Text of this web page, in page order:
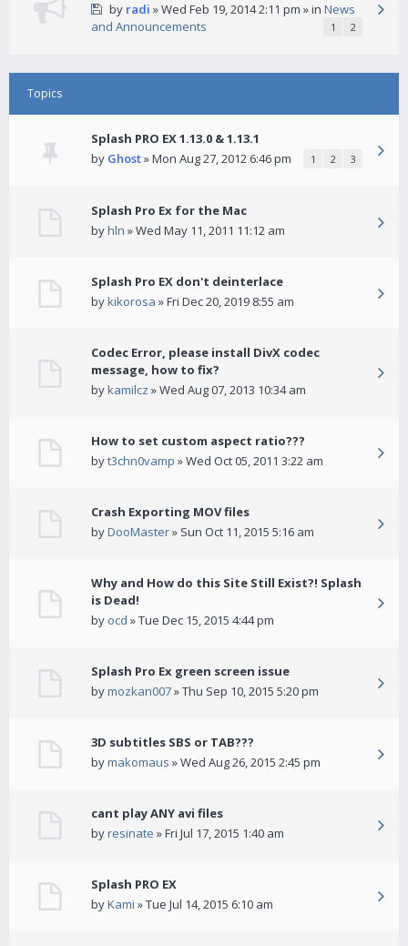
by radi » Wed Feb 19, 2014 2:11 pm » in News
and Announcements
1 2
Topics
Splash PRO EX 1.13.0 & 1.13.1
by Ghost» Mon Aug 27, 2012 6:46 pm 1 2 3
Splash Pro Ex for the Mac
byhln » Wed May 11, 2011 11:12 am
Splash Pro EX don't deinterlace
bykikorosa » Fri Dec 20, 2019 8:55 am
Codec Error, please install DivX codec
message, how to fix?
bykamilcz » Wed Aug 07, 2013 10:34 am
How to set custom aspect ratio???
byt3chn0vamp » Wed Oct 05, 2011 3:22 am
Crash Exporting MOV files
byDooMaster» Sun Oct 11, 2015 5:16 am
Why and How do this Site Still Exist?! Splash
is Dead!
by ocd » Tue Dec 15, 2015 4:44 pm
Splash Pro Ex green screen issue
bymozkan007» Thu Sep 10, 2015 5:20 pm
3D subtitles SBS or TAB???
bymakomaus » Wed Aug 26, 2015 2:45 pm
cant play ANY avi files
byresinate » Fri Jul 17, 2015 1:40 am
Splash PRO EX
byKami » Tue Jul 14, 2015 6:10 am